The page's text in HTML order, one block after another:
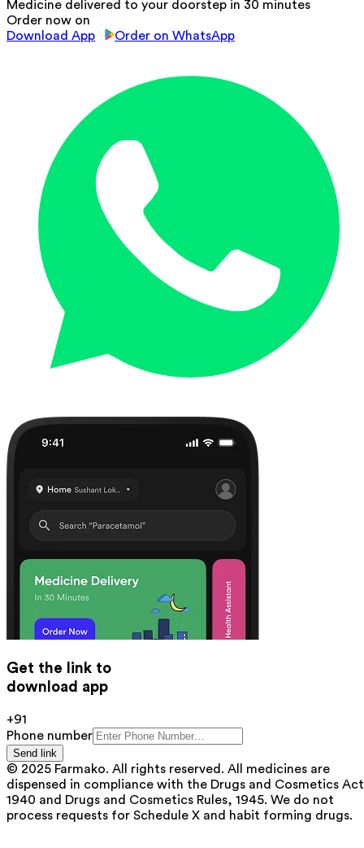
Medicine delivered to your doorstep in 30 minutes
Order now on
Download App
Order on WhatsApp
Get the link to
download app
+91
Phone number
Send link
© 2025 Farmako. All rights reserved. All medicines are
dispensed in compliance with the Drugs and Cosmetics
1940 and Drugs and Cosmetics Rules, 1945. We do not
process requests for Schedule X and habit forming drugs.